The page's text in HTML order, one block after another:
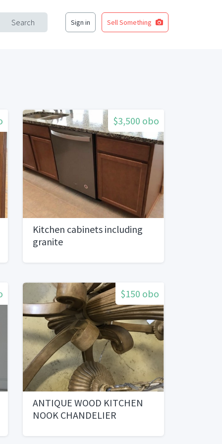
Search Sign in Sell Something
$3,500 obo
Kitchen cabinets including
granite
$150 obo
ANTIQUE WOOD KITCHEN
NOOK CHANDELIER